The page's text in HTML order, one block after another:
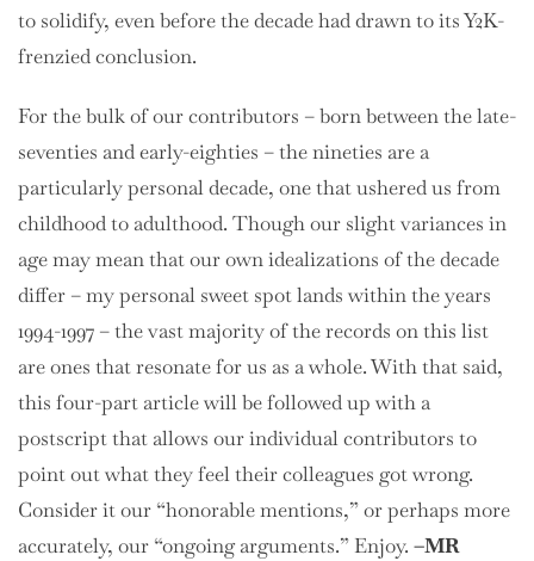
to solidify, even before the decade had drawn to its Y2K-
frenzied conclusion.
For the bulk of our contributors – born between the late-
seventies and early-eighties – the nineties are a
particularly personal decade, one that ushered us from
childhood to adulthood. Though our slight variances in
age may mean that our own idealizations of the decade
differ – my personal sweet spot lands within the years
1994-1997 – the vast majority of the records on this list
are ones that resonate for us as a whole. With that said,
this four-part article will be followed up with a
postscript that allows our individual contributors to
point out what they feel their colleagues got wrong.
Consider it our “honorable mentions,” or perhaps more
accurately, our “ongoing arguments.” Enjoy. –MR